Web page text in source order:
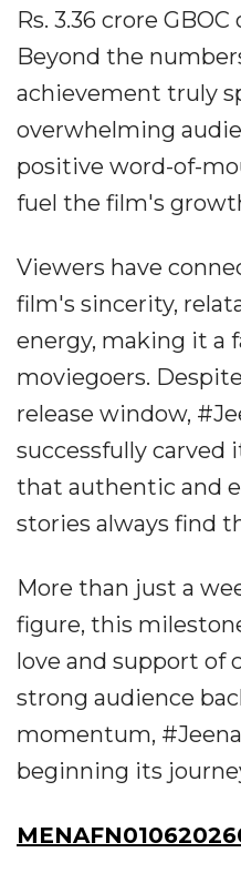
Rs. 3.36 crore
Beyond the
achievement truly
overwhelming
positive word-of-
fuel the film's
Viewers have
film's sincerity,
energy, making it a
moviegoers.
release window,
successfully carved
that authentic and
stories always find
More than just a
figure, this
love and support of
strong audience
momentum,
beginning its